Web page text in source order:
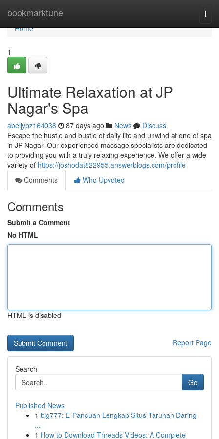
bookmarktune
Home
Home
1
Ultimate Relaxation at JP
Nagar's Spa
abeljypz164038 87 days ago News
Discuss
Escape the hustle and bustle of daily life and unwind at one of spa
in JP Nagar. Our experienced massage specialists are dedicated
to providing you with a truly relaxing experience. We offer a wide
variety of https://joshodat822955.answerblogs.com/profile
Comments
Who Upvoted
Comments
Submit a Comment
No HTML
HTML is disabled
Report Page
Search
Go
Published News
1 big777: E-Panduan Lengkap Situs Taruhan Daring
...
1 How to Download Threads Videos: A Complete